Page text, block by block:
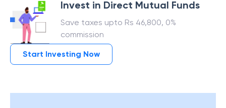
Invest in Direct Mutual Funds
Save taxes upto Rs 46,800, 0%
commission
Start Investing Now